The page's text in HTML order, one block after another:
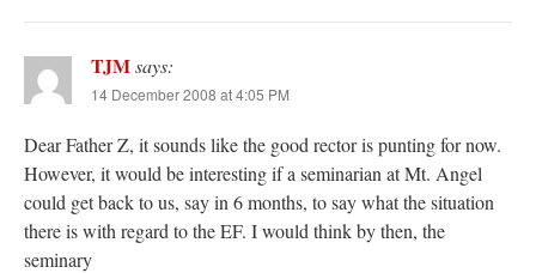
TJMsays:
14 December 2008 at 4:05 PM
Dear Father Z, it sounds like the good rector is punting for now.
However, it would be interesting if a seminarian at Mt. Angel
could get back to us, say in 6 months, to say what the situation
there is with regard to the EF. I would think by then, the
seminary